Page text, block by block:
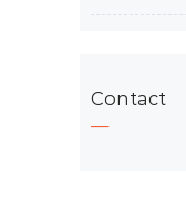
Contact